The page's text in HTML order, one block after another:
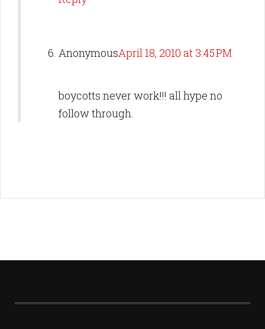
AnonymousApril 18, 2010 at 3:45 PM
boycotts never work!!! all hype no
follow through.